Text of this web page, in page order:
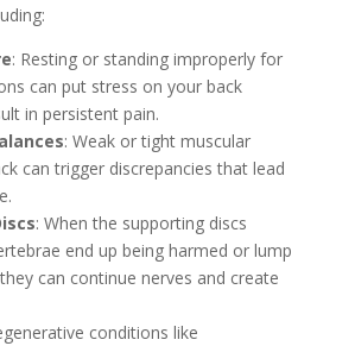
: Resting or standing improperly for
can put stress on your back
in persistent pain.
: Weak or tight muscular
can trigger discrepancies that lead
: When the supporting discs
end up being harmed or lump
can continue nerves and create
conditions like